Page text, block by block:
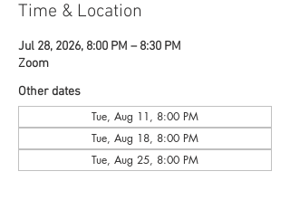
Time & Location
Jul 28, 2026, 8:00 PM – 8:30 PM
Zoom
Other dates
Tue, Aug 11, 8:00 PM
Tue, Aug 18, 8:00 PM
Tue, Aug 25, 8:00 PM